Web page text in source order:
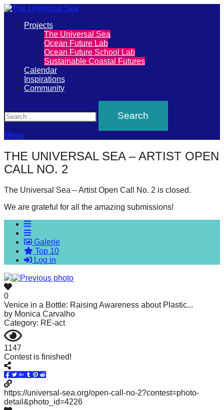
The
Universal
Sea
Join
our
movement
to
push
positive
of
our
oceans
forward!
Let's
inspire,
find
and
spread
sustainable
solutions
against
major
Anthropogenic
problems.
Art
Primary
Projects
The Universal Sea
Ocean Future Lab
Ocean Future School Lab
Sustainable Coastal Futures
Calendar
Inspirations
Community
Menu
THE UNIVERSAL SEA – ARTIST OPEN
CALL NO. 2
The Universal Sea – Artist Open Call No. 2 is closed.
We are grateful for all the amazing submissions!
Galerie
Top 10
Log in
0
Venice in a Bottle: Raising Awareness about Plastic...
by Monica Carvalho
Category: RE-act
1147
Contest is finished!
https://universal-sea.org/open-call-no-2?contest=photo-
detail&photo_id=4226